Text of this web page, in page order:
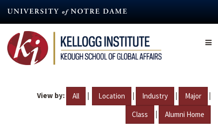
content
View by: All | Location | Industry | Major |
Class | Alumni Home